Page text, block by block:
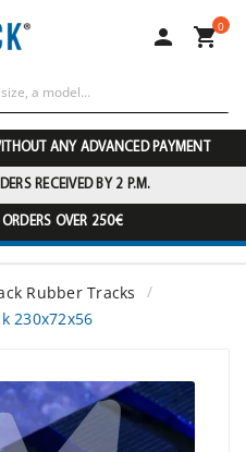
 0
ANY ADVANCED PAYMENT
RECEIVED BY 2 P.M.
ORDERS OVER 250€
Rubber Tracks
230x72x56